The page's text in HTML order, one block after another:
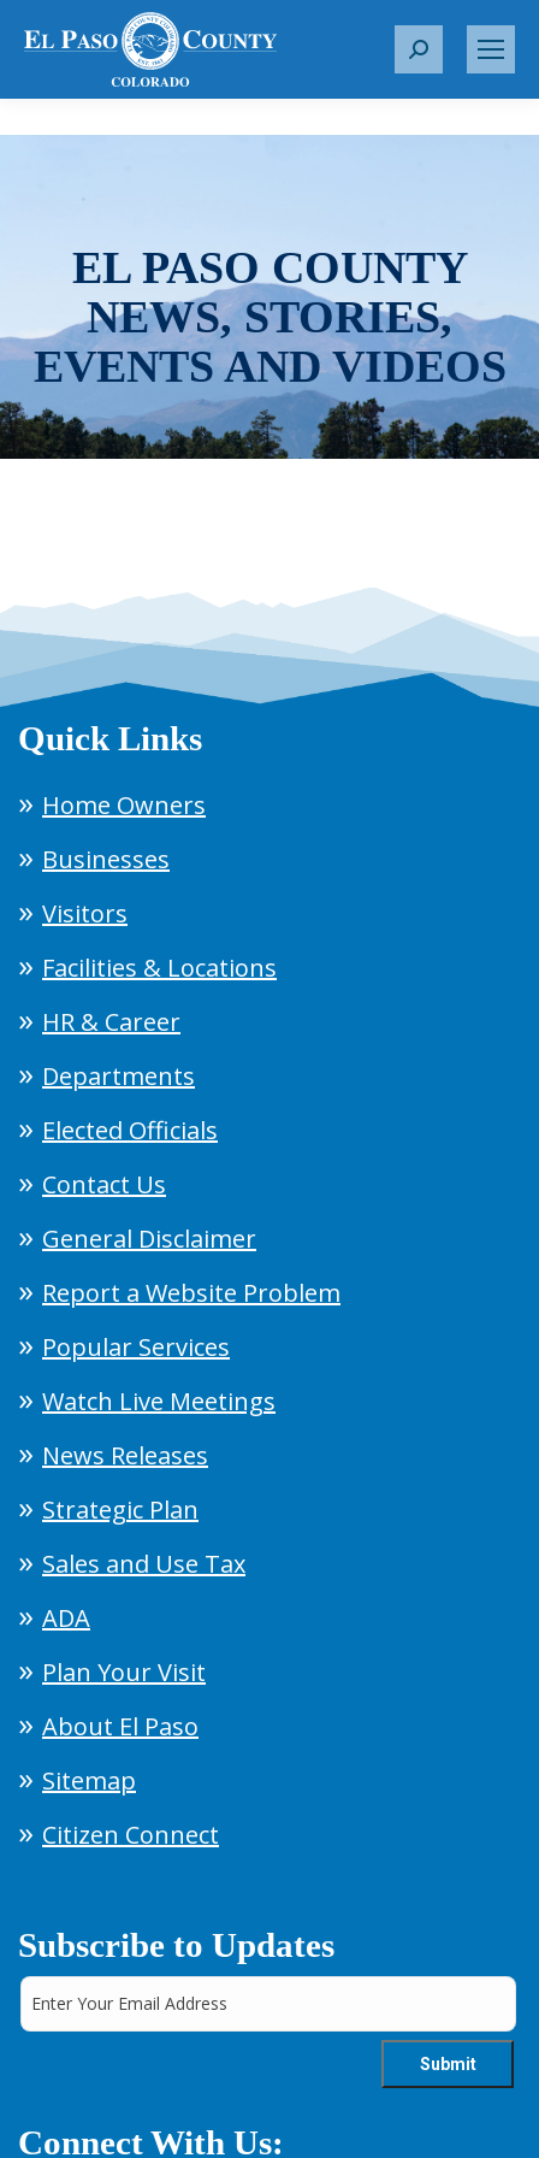
S
r
EL PASO COUNTY
NEWS, STORIES,
EVENTS AND VIDEOS
Quick Links
Home Owners
Businesses
Visitors
Facilities & Locations
HR & Career
Departments
Elected Officials
Contact Us
General Disclaimer
Report a Website Problem
Popular Services
Watch Live Meetings
News Releases
Strategic Plan
Sales and Use Tax
ADA
Plan Your Visit
About El Paso
Sitemap
Citizen Connect
Subscribe to Updates
Connect With Us: